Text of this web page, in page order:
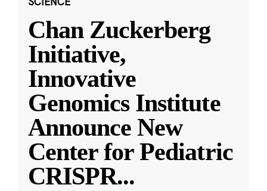
Chan Zuckerberg
Initiative,
Innovative
Genomics Institute
Announce New
Center for Pediatric
CRISPR...